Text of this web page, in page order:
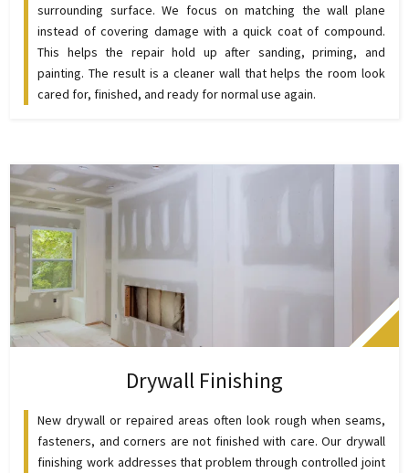
surrounding surface. We focus on matching the wall plane
instead of covering damage with a quick coat of compound.
This helps the repair hold up after sanding, priming, and
painting. The result is a cleaner wall that helps the room look
cared for, finished, and ready for normal use again.
Drywall Finishing
New drywall or repaired areas often look rough when seams,
fasteners, and corners are not finished with care. Our drywall
finishing work addresses that problem through controlled joint